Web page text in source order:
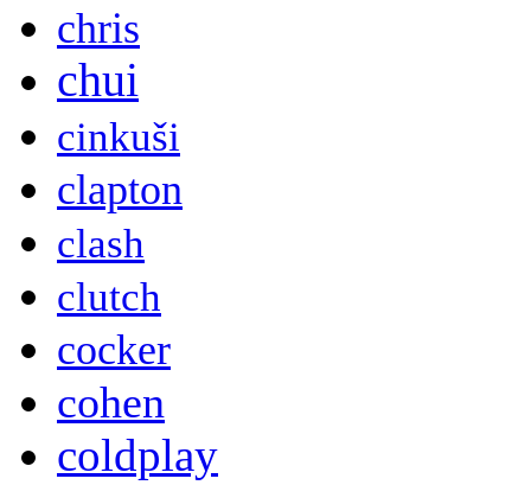
chris
chui
cinkuši
clapton
clash
clutch
cocker
cohen
coldplay